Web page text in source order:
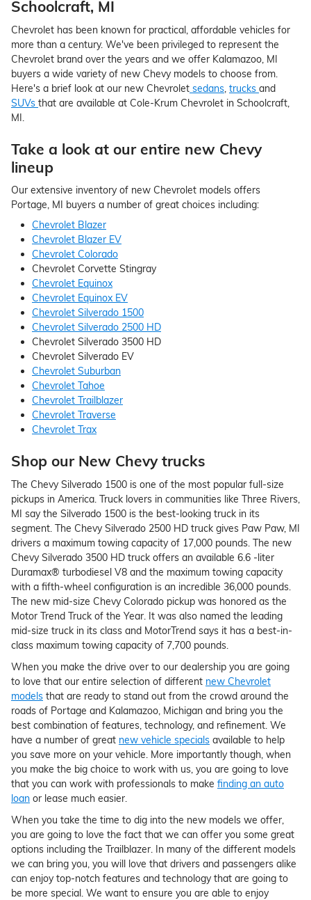
Schoolcraft, MI
Chevrolet has been known for practical, affordable vehicles for
more than a century. We've been privileged to represent the
Chevrolet brand over the years and we offer Kalamazoo, MI
buyers a wide variety of new Chevy models to choose from.
Here's a brief look at our new Chevrolet sedans, trucks and
SUVs that are available at Cole-Krum Chevrolet in Schoolcraft,
MI.
Take a look at our entire new Chevy
lineup
Our extensive inventory of new Chevrolet models offers
Portage, MI buyers a number of great choices including:
Chevrolet Blazer
Chevrolet Blazer EV
Chevrolet Colorado
Chevrolet Corvette Stingray
Chevrolet Equinox
Chevrolet Equinox EV
Chevrolet Silverado 1500
Chevrolet Silverado 2500 HD
Chevrolet Silverado 3500 HD
Chevrolet Silverado EV
Chevrolet Suburban
Chevrolet Tahoe
Chevrolet Trailblazer
Chevrolet Traverse
Chevrolet Trax
Shop our New Chevy trucks
The Chevy Silverado 1500 is one of the most popular full-size
pickups in America. Truck lovers in communities like Three Rivers,
MI say the Silverado 1500 is the best-looking truck in its
segment. The Chevy Silverado 2500 HD truck gives Paw Paw, MI
drivers a maximum towing capacity of 17,000 pounds. The new
Chevy Silverado 3500 HD truck offers an available 6.6 -liter
Duramax® turbodiesel V8 and the maximum towing capacity
with a fifth-wheel configuration is an incredible 36,000 pounds.
The new mid-size Chevy Colorado pickup was honored as the
Motor Trend Truck of the Year. It was also named the leading
mid-size truck in its class and MotorTrend says it has a best-in-
class maximum towing capacity of 7,700 pounds.
When you make the drive over to our dealership you are going
to love that our entire selection of different new Chevrolet
models that are ready to stand out from the crowd around the
roads of Portage and Kalamazoo, Michigan and bring you the
best combination of features, technology, and refinement. We
have a number of great new vehicle specials available to help
you save more on your vehicle. More importantly though, when
you make the big choice to work with us, you are going to love
that you can work with professionals to make finding an auto
loan or lease much easier.
When you take the time to dig into the new models we offer,
you are going to love the fact that we can offer you some great
options including the Trailblazer. In many of the different models
we can bring you, you will love that drivers and passengers alike
can enjoy top-notch features and technology that are going to
be more special. We want to ensure you are able to enjoy